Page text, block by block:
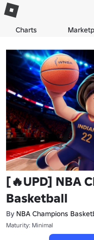
Charts
[🔥UPD] NBA
Basketball
By NBA Champions
Maturity: Minimal